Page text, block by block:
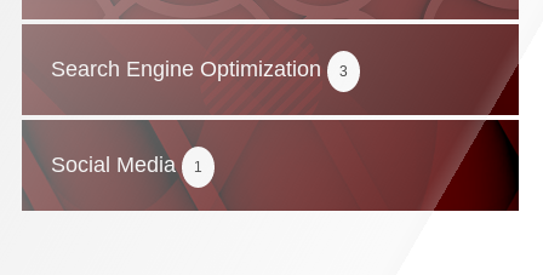
Search Engine Optimization 3
Social Media 1